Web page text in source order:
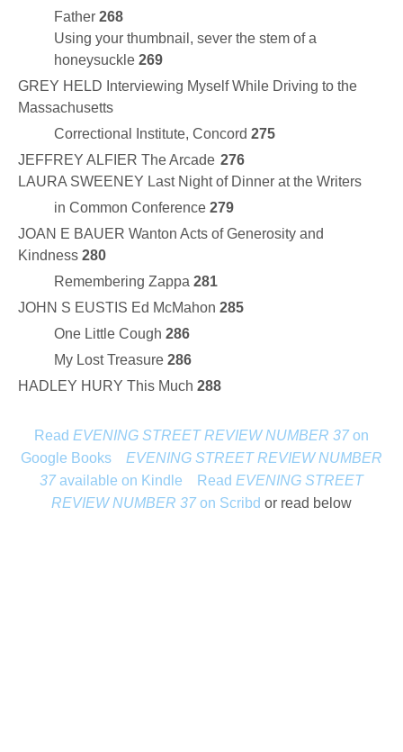
Father 268
Using your thumbnail, sever the stem of a
honeysuckle 269
GREY HELD Interviewing Myself While Driving to the
Massachusetts
Correctional Institute, Concord 275
JEFFREY ALFIER The Arcade 276
LAURA SWEENEY Last Night of Dinner at the Writers
in Common Conference 279
JOAN E BAUER Wanton Acts of Generosity and
Kindness 280
Remembering Zappa 281
JOHN S EUSTIS Ed McMahon 285
One Little Cough 286
My Lost Treasure 286
HADLEY HURY This Much 288
Read EVENING STREET REVIEW NUMBER 37on
Google Books
EVENING STREET REVIEW NUMBER
37available on Kindle Read EVENING STREET
REVIEW NUMBER 37on Scribd or read below